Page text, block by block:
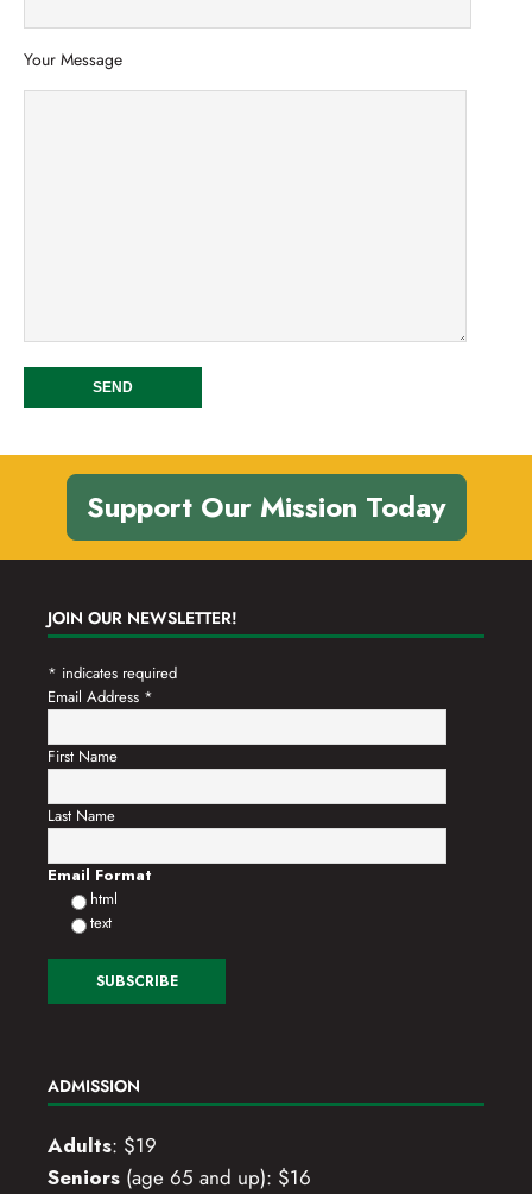
Your Message
Support Our Mission Today
JOIN OUR NEWSLETTER!
* indicates required
Email Address *
First Name
Last Name
Email Format
html
text
ADMISSION
Adults: $19
Seniors (age 65 and up): $16